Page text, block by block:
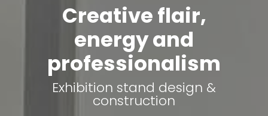
Creative flair,
energy and
professionalism
Exhibition stand design &
construction